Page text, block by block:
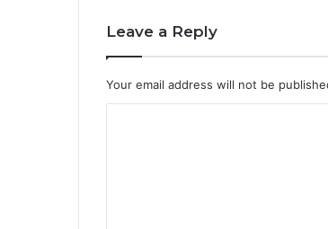
Leave a Reply
Your email address will not be